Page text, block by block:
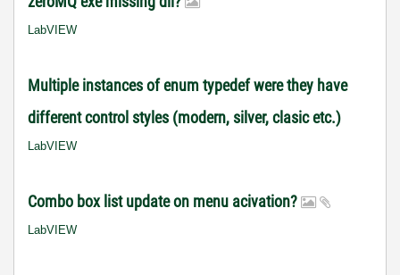
LabVIEW
Multiple instances of enum typedef were they have
different control styles (modern, silver, clasic etc.)
LabVIEW
Combo box list update on menu acivation?
LabVIEW